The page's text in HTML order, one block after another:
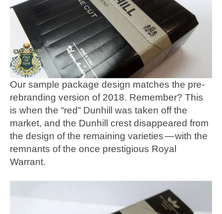
Our sample package design matches the pre-
rebranding version of 2018. Remember? This
is when the “red” Dunhill was taken off the
market, and the Dunhill crest disappeared from
the design of the remaining varieties — with the
remnants of the once prestigious Royal
Warrant.